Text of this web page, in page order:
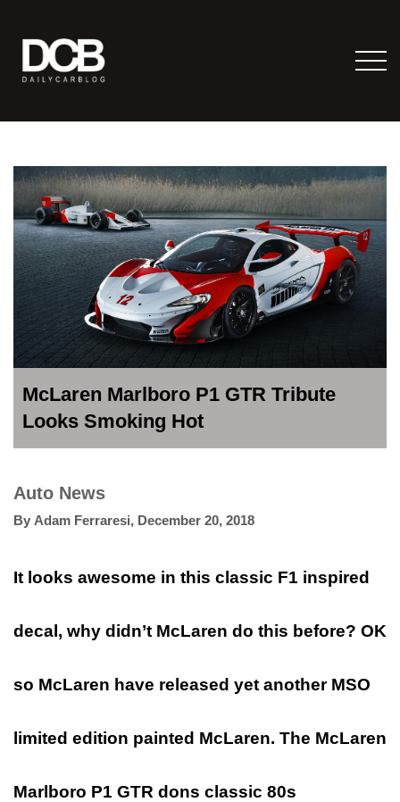
McLaren Marlboro P1 GTR Tribute
Looks Smoking Hot
Auto News
By Adam Ferraresi, December 20, 2018
It looks awesome in this classic F1 inspired
decal, why didn’t McLaren do this before? OK
so McLaren have released yet another MSO
limited edition painted McLaren. The McLaren
Marlboro P1 GTR dons classic 80s